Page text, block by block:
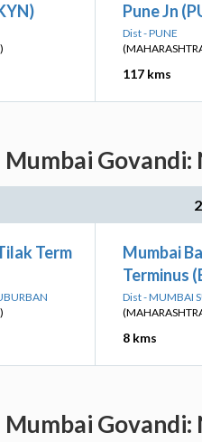
Pune Jn
Dist - PUNE
117 kms
Mumbai Govandi:
2
Term
Mumbai
Terminus
Dist - MUMBAI
8 kms
Mumbai Govandi: